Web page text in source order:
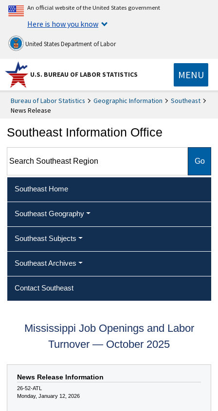
An official website of the United States government
Here is how you know
United States Department of Labor
U.S. BUREAU OF LABOR STATISTICS MENU
Bureau of Labor Statistics Geographic Information
Southeast
News Release
Southeast Information Office
Southeast Home
Southeast Geography
Southeast Subjects
Southeast Archives
Contact Southeast
Mississippi Job Openings and Labor
Turnover — October 2025
News Release Information
26-52-ATL
Monday, January 12, 2026